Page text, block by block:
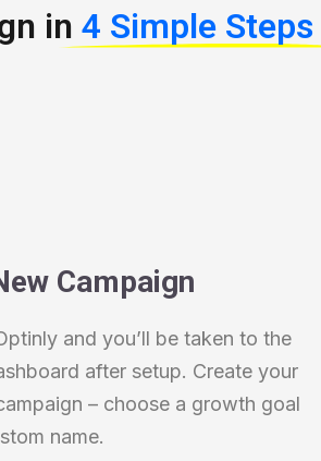
in 4 Simple Steps
Campaign
and you’ll be taken to the
after setup. Create your
– choose a growth goal
name.